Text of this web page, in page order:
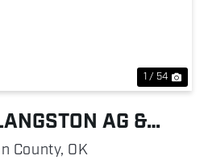
1 / 54
AG &
FARM
County, OK